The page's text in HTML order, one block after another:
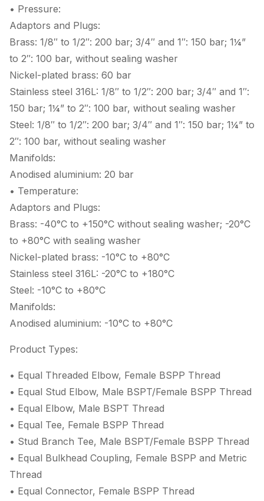
• Pressure:
Adaptors and Plugs:
Brass: 1/8″ to 1/2″: 200 bar; 3/4″ and 1″: 150 bar; 1¼”
to 2″: 100 bar, without sealing washer
Nickel-plated brass: 60 bar
Stainless steel 316L: 1/8″ to 1/2″: 200 bar; 3/4″ and 1″:
150 bar; 1¼” to 2″: 100 bar, without sealing washer
Steel: 1/8″ to 1/2″: 200 bar; 3/4″ and 1″: 150 bar; 1¼” to
2″: 100 bar, without sealing washer
Manifolds:
Anodised aluminium: 20 bar
• Temperature:
Adaptors and Plugs:
Brass: -40°C to +150°C without sealing washer; -20°C
to +80°C with sealing washer
Nickel-plated brass: -10°C to +80°C
Stainless steel 316L: -20°C to +180°C
Steel: -10°C to +80°C
Manifolds:
Anodised aluminium: -10°C to +80°C
Product Types:
• Equal Threaded Elbow, Female BSPP Thread
• Equal Stud Elbow, Male BSPT/Female BSPP Thread
• Equal Elbow, Male BSPT Thread
• Equal Tee, Female BSPP Thread
• Stud Branch Tee, Male BSPT/Female BSPP Thread
• Equal Bulkhead Coupling, Female BSPP and Metric
Thread
• Equal Connector, Female BSPP Thread